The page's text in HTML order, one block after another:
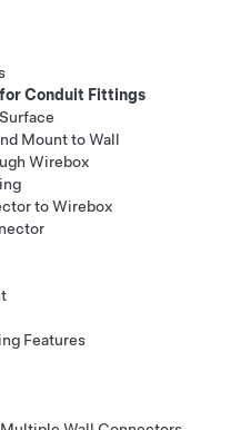
Conduit Fittings
Mount to Wall
Wirebox
to Wirebox
Features